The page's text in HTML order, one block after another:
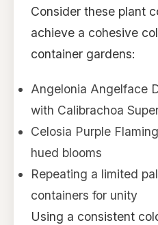
Consider these plant
achieve a cohesive
container gardens:
Angelonia Angelface
with Calibrachoa
Celosia Purple
hued blooms
Repeating a limited
containers for unity
Using a consistent